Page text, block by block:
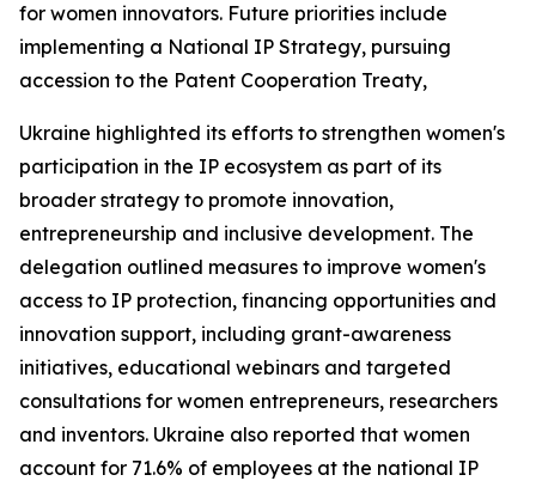
for women innovators. Future priorities include
implementing a National IP Strategy, pursuing
accession to the Patent Cooperation Treaty,
Ukraine highlighted its efforts to strengthen women's
participation in the IP ecosystem as part of its
broader strategy to promote innovation,
entrepreneurship and inclusive development. The
delegation outlined measures to improve women's
access to IP protection, financing opportunities and
innovation support, including grant-awareness
initiatives, educational webinars and targeted
consultations for women entrepreneurs, researchers
and inventors. Ukraine also reported that women
account for 71.6% of employees at the national IP